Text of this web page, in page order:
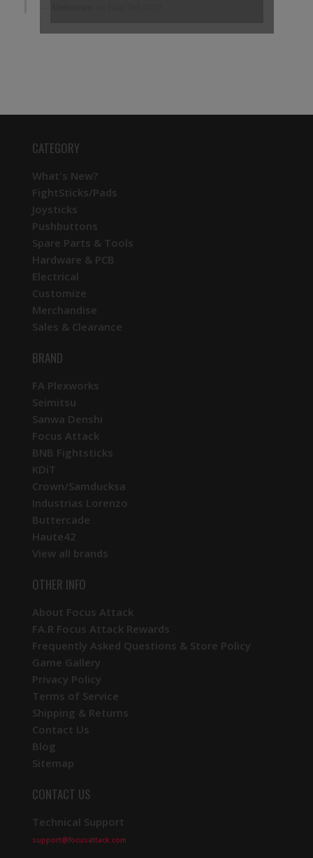
CATEGORY
What's New?
FightSticks/Pads
Joysticks
Pushbuttons
Spare Parts & Tools
Hardware & PCB
Electrical
Customize
Merchandise
Sales & Clearance
BRAND
FA Plexworks
Seimitsu
Sanwa Denshi
Focus Attack
BNB Fightsticks
KDiT
Crown/Samducksa
Industrias Lorenzo
Buttercade
Haute42
View all brands
OTHER INFO
About Focus Attack
FA.R Focus Attack Rewards
Frequently Asked Questions & Store Policy
Game Gallery
Privacy Policy
Terms of Service
Shipping & Returns
Contact Us
Blog
Sitemap
CONTACT US
Technical Support
support@focusattack.com